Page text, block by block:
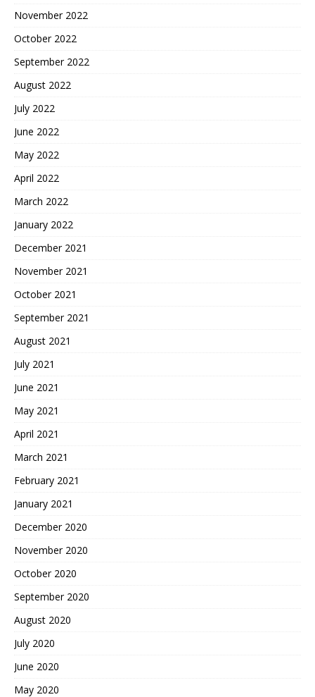
November 2022
October 2022
September 2022
August 2022
July 2022
June 2022
May 2022
April 2022
March 2022
January 2022
December 2021
November 2021
October 2021
September 2021
August 2021
July 2021
June 2021
May 2021
April 2021
March 2021
February 2021
January 2021
December 2020
November 2020
October 2020
September 2020
August 2020
July 2020
June 2020
May 2020